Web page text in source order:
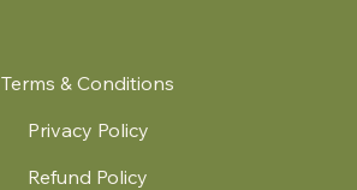
Terms & Conditions
Privacy Policy
Refund Policy